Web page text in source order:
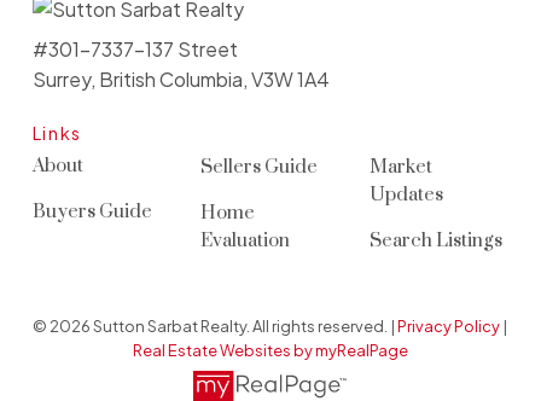
Links
About
Buyers Guide
Sellers Guide
Home
Evaluation
Market
Updates
Search Listings
#301-7337-137 Street
Surrey, British Columbia, V3W 1A4
© 2026 Sutton Sarbat Realty. All rights reserved. |Privacy Policy |
Real Estate Websites by myRealPage